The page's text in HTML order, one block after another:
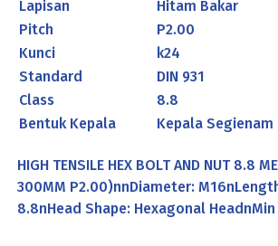
Lapisan
Hitam Bakar
Pitch
P2.00
Kunci
k24
Standard
DIN 931
Class
8.8
Bentuk Kepala
Kepala Segienam
HIGH TENSILE HEX BOLT AND NUT 8.8
300MM P2.00)nnDiameter:
8.8nHead Shape: Hexagonal